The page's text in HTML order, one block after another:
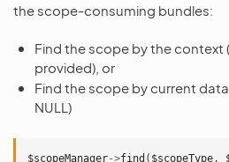
the scope-consuming bundles:
Find the scope by the context
provided), or
Find the scope by current
NULL)
$scopeManager->find ( $scopeType,